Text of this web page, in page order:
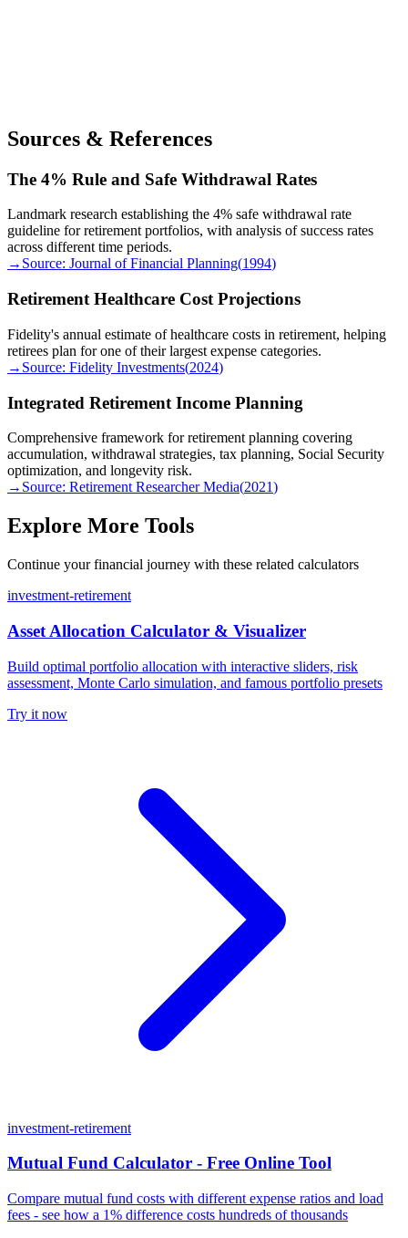
Sources & References
The 4% Rule and Safe Withdrawal Rates
Landmark research establishing the 4% safe withdrawal rate
guideline for retirement portfolios, with analysis of success rates
across different time periods.
→ Source: Journal of Financial Planning(1994)
Retirement Healthcare Cost Projections
Fidelity's annual estimate of healthcare costs in retirement, helping
retirees plan for one of their largest expense categories.
→ Source: Fidelity Investments(2024)
Integrated Retirement Income Planning
Comprehensive framework for retirement planning covering
accumulation, withdrawal strategies, tax planning, Social Security
optimization, and longevity risk.
→ Source: Retirement Researcher Media(2021)
Explore More Tools
Continue your financial journey with these related calculators
investment-retirement
Asset Allocation Calculator & Visualizer
Build optimal portfolio allocation with interactive sliders, risk
assessment, Monte Carlo simulation, and famous portfolio presets
Try it now
investment-retirement
Mutual Fund Calculator - Free Online Tool
Compare mutual fund costs with different expense ratios and load
fees - see how a 1% difference costs hundreds of thousands